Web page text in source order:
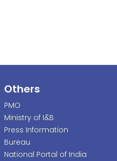
Others
PMO
Ministry of I&B
Press Information
Bureau
National Portal of India